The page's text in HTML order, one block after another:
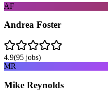
AF
Andrea Foster
4.9(95 jobs)
MR
Mike Reynolds